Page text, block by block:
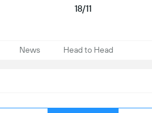
18/11
News Head to Head